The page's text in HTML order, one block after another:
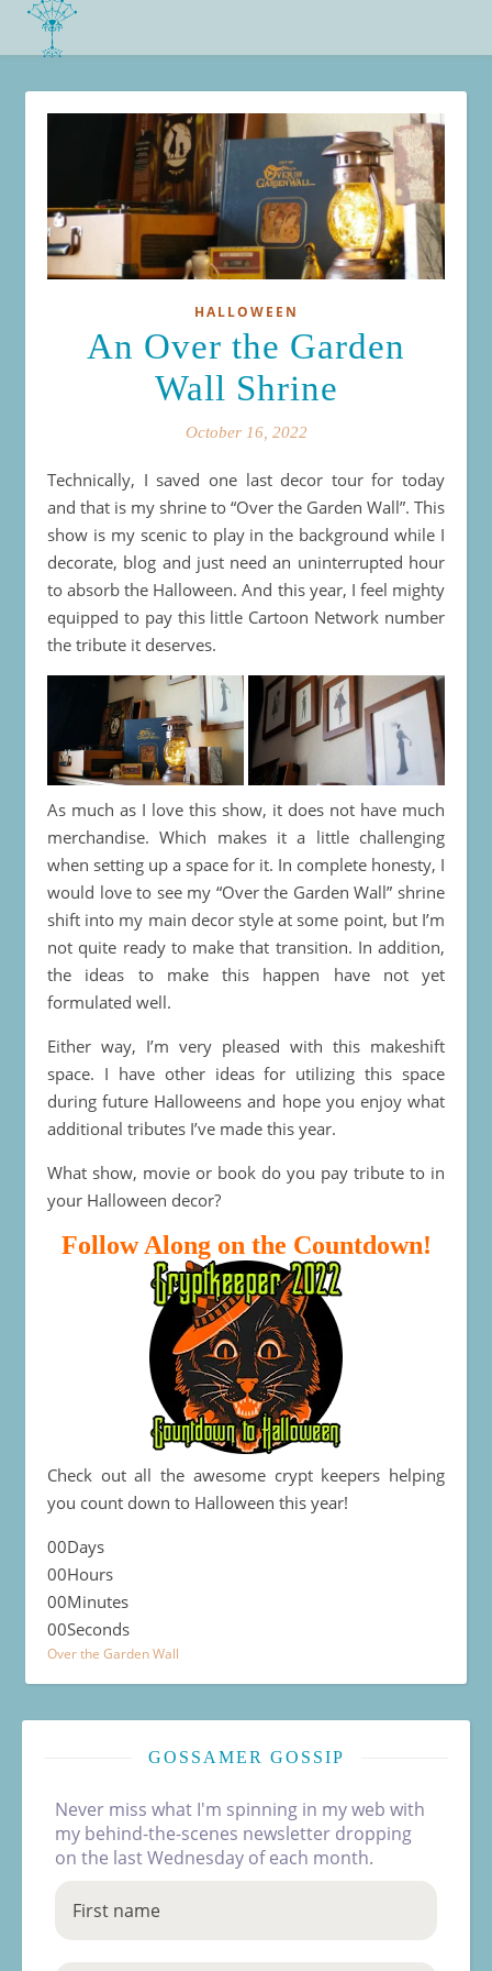
HALLOWEEN
An Over the Garden
Wall Shrine
October 16, 2022
Technically, I saved one last decor tour for today
and that is my shrine to “Over the Garden Wall”. This
show is my scenic to play in the background while I
decorate, blog and just need an uninterrupted hour
to absorb the Halloween. And this year, I feel mighty
equipped to pay this little Cartoon Network number
the tribute it deserves.
As much as I love this show, it does not have much
merchandise. Which makes it a little challenging
when setting up a space for it. In complete honesty, I
would love to see my “Over the Garden Wall” shrine
shift into my main decor style at some point, but I’m
not quite ready to make that transition. In addition,
the ideas to make this happen have not yet
formulated well.
Either way, I’m very pleased with this makeshift
space. I have other ideas for utilizing this space
during future Halloweens and hope you enjoy what
additional tributes I’ve made this year.
What show, movie or book do you pay tribute to in
your Halloween decor?
Follow Along on the Countdown!
Check out all the awesome crypt keepers helping
you count down to Halloween this year!
00Days
00Hours
00Minutes
00Seconds
Over the Garden Wall
GOSSAMER GOSSIP
Never miss what I'm spinning in my web with
my behind-the-scenes newsletter dropping
on the last Wednesday of each month.